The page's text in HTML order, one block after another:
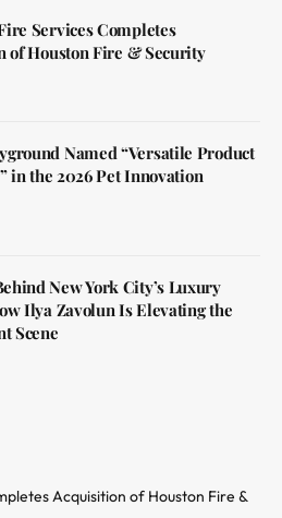
Services Completes
of Houston Fire & Security
Named “Versatile Product
in the 2026 Pet Innovation
New York City’s Luxury
Ilya Zavolun Is Elevating the
Scene
Acquisition of Houston Fire &